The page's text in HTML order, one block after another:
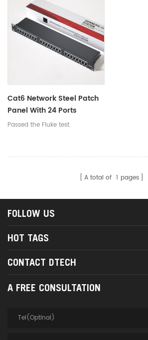
Cat6 Network Steel Patch
Panel With 24 Ports
Shielded Gigabit
Passed the Fluke test.
A total of 1 pages
FOLLOW US
HOT TAGS
CONTACT DTECH
A FREE CONSULTATION